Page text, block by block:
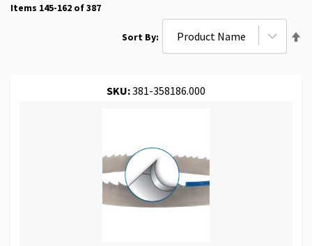
Items 145-162 of387
Sort By
SKU:381-358186.000